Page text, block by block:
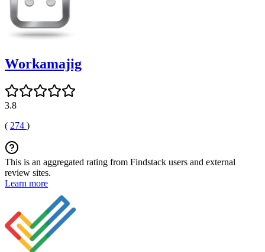
Workamajig
3.8
( 274 )
This is an aggregated rating from Findstack users and external
review sites.
Learn more